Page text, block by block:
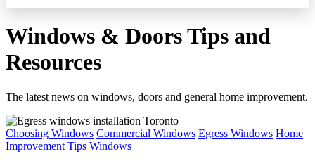
Windows & Doors Tips and
Resources
The latest news on windows, doors and general home improvement.
Choosing Windows Commercial Windows Egress Windows Home
Improvement Tips Windows